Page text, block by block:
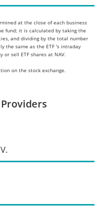
at the close of each business
fund; it is calculated by taking the
and dividing by the total number
the same as the ETF 's intraday
sell ETF shares at NAV.
on the stock exchange.